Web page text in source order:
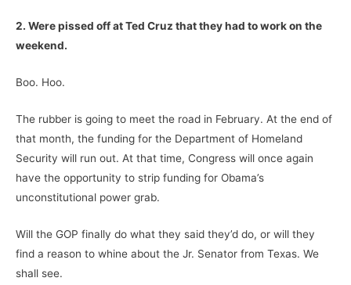
2. Were pissed off at Ted Cruz that they had to work on the
weekend.
Boo. Hoo.
The rubber is going to meet the road in February. At the end of
that month, the funding for the Department of Homeland
Security will run out. At that time, Congress will once again
have the opportunity to strip funding for Obama’s
unconstitutional power grab.
Will the GOP finally do what they said they’d do, or will they
find a reason to whine about the Jr. Senator from Texas. We
shall see.